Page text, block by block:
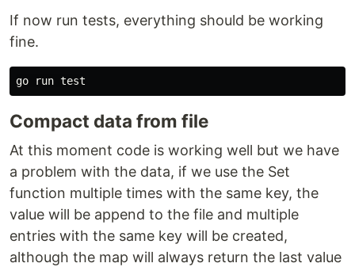
If now run tests, everything should be working
fine.
go run test
Compact data from file
At this moment code is working well but we have
a problem with the data, if we use the Set
function multiple times with the same key, the
value will be append to the file and multiple
entries with the same key will be created,
although the map will always return the last value